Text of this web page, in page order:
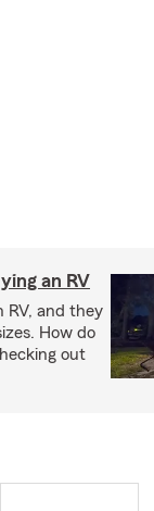
an RV
RV, and they
How do
out